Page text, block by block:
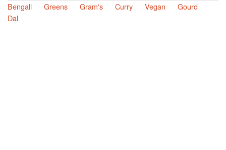
Bengali
Greens Gram's Curry Vegan
Gourd
Dal